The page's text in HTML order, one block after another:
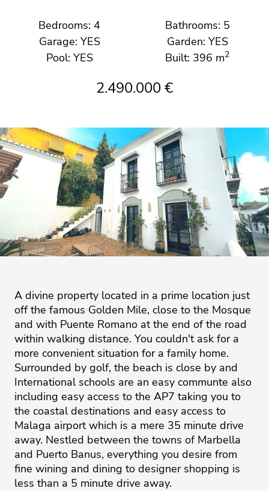
Bedrooms: 4
Bathrooms: 5
Garage: YES
Garden: YES
Pool: YES
Built: 396 m2
2.490.000 €
A divine property located in a prime location just
off the famous Golden Mile, close to the Mosque
and with Puente Romano at the end of the road
within walking distance. You couldn't ask for a
more convenient situation for a family home.
Surrounded by golf, the beach is close by and
International schools are an easy communte also
including easy access to the AP7 taking you to
the coastal destinations and easy access to
Malaga airport which is a mere 35 minute drive
away. Nestled between the towns of Marbella
and Puerto Banus, everything you desire from
fine wining and dining to designer shopping is
less than a 5 minute drive away.